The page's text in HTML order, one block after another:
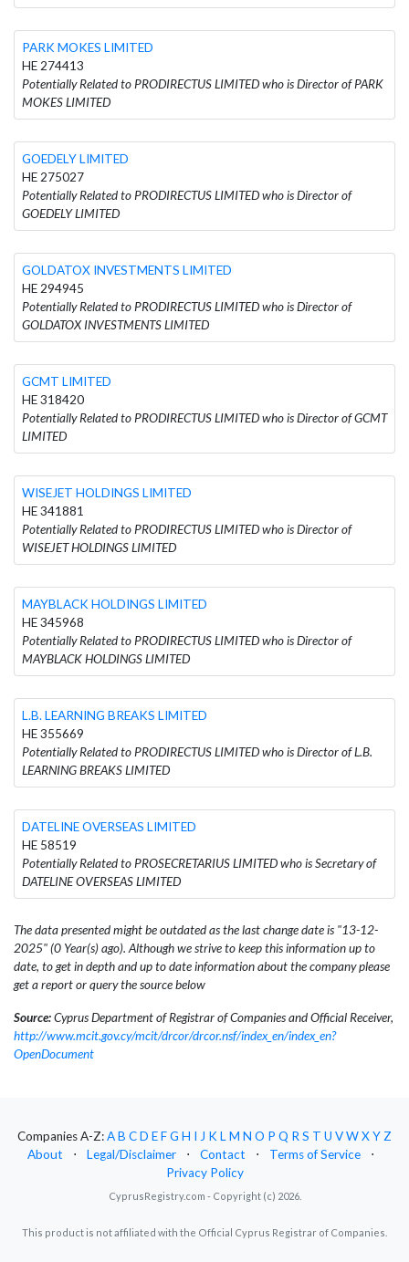
PARK MOKES LIMITED
HE 274413
Potentially Related to PRODIRECTUS LIMITED who is Director of PARK
MOKES LIMITED
GOEDELY LIMITED
HE 275027
Potentially Related to PRODIRECTUS LIMITED who is Director of
GOEDELY LIMITED
GOLDATOX INVESTMENTS LIMITED
HE 294945
Potentially Related to PRODIRECTUS LIMITED who is Director of
GOLDATOX INVESTMENTS LIMITED
GCMT LIMITED
HE 318420
Potentially Related to PRODIRECTUS LIMITED who is Director of GCMT
LIMITED
WISEJET HOLDINGS LIMITED
HE 341881
Potentially Related to PRODIRECTUS LIMITED who is Director of
WISEJET HOLDINGS LIMITED
MAYBLACK HOLDINGS LIMITED
HE 345968
Potentially Related to PRODIRECTUS LIMITED who is Director of
MAYBLACK HOLDINGS LIMITED
L.B. LEARNING BREAKS LIMITED
HE 355669
Potentially Related to PRODIRECTUS LIMITED who is Director of L.B.
LEARNING BREAKS LIMITED
DATELINE OVERSEAS LIMITED
HE 58519
Potentially Related to PROSECRETARIUS LIMITED who is Secretary of
DATELINE OVERSEAS LIMITED
The data presented might be outdated as the last change date is "13-12-
2025" (0 Year(s) ago). Although we strive to keep this information up to
date, to get in depth and up to date information about the company please
get a report or query the source below
Source:Cyprus Department of Registrar of Companies and Official Receiver,
http://www.mcit.gov.cy/mcit/drcor/drcor.nsf/index_en/index_en?
OpenDocument
Companies A-Z:AB CD EFG H I J KLM N O P Q RS T U VWXYZ
About
⋅ Legal/Disclaimer ⋅ Contact ⋅ Terms of Service
⋅
Privacy Policy
CyprusRegistry.com - Copyright (c) 2026.
This product is not affiliated with the Official Cyprus Registrar of Companies.